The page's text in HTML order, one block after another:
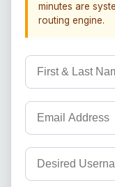
minutes are
routing engine.